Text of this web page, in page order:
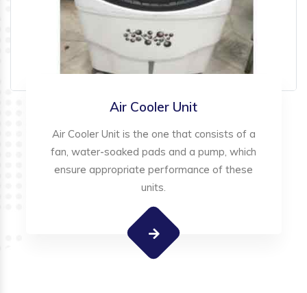
Air Cooler Unit
Air Cooler Unit is the one that consists of a
fan, water-soaked pads and a pump, which
ensure appropriate performance of these
units.